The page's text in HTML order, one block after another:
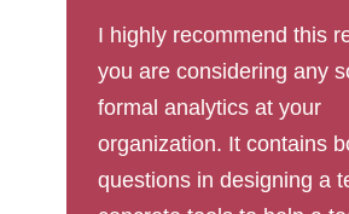
I highly recommend this
you are considering any
formal analytics at your
organization. It contains
questions in designing a